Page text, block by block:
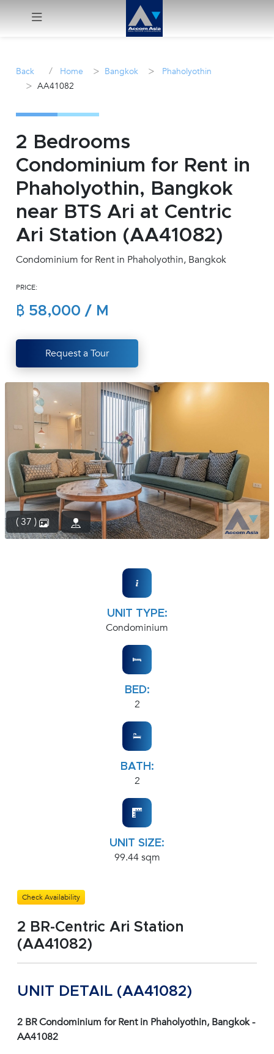
Rent
Career
Join
Us !
1422-
1412
Back / Home > Bangkok > Phaholyothin
> AA41082
2 Bedrooms
Condominium for Rent in
Phaholyothin, Bangkok
near BTS Ari at Centric
Ari Station (AA41082)
Condominium for Rent in Phaholyothin, Bangkok
PRICE:
฿ 58,000 / M
Request a Tour
( 37 )
UNIT TYPE:
Condominium
BED:
2
BATH:
2
UNIT SIZE:
99.44 sqm
Check Availability
2 BR-Centric Ari Station
(AA41082)
UNIT DETAIL (AA41082)
2 BR Condominium for Rent in Phaholyothin, Bangkok -
AA41082